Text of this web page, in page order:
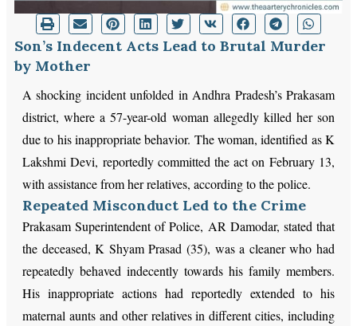
Son’s Indecent Acts Lead to Brutal Murder
by Mother
A shocking incident unfolded in Andhra Pradesh’s Prakasam
district, where a 57-year-old woman allegedly killed her son
due to his inappropriate behavior. The woman, identified as K
Lakshmi Devi, reportedly committed the act on February 13,
with assistance from her relatives, according to the police.
Repeated Misconduct Led to the Crime
Prakasam Superintendent of Police, AR Damodar, stated that
the deceased, K Shyam Prasad (35), was a cleaner who had
repeatedly behaved indecently towards his family members.
His inappropriate actions had reportedly extended to his
maternal aunts and other relatives in different cities, including